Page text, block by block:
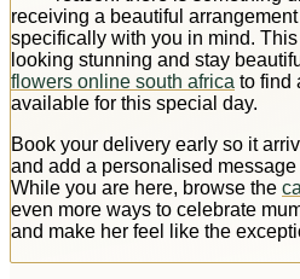
receiving a beautiful
specifically with you in mind.
looking stunning and stay
flowers online south africa to find
available for this special day.
Book your delivery early so it
and add a personalised
While you are here, browse the
even more ways to celebrate
and make her feel like the